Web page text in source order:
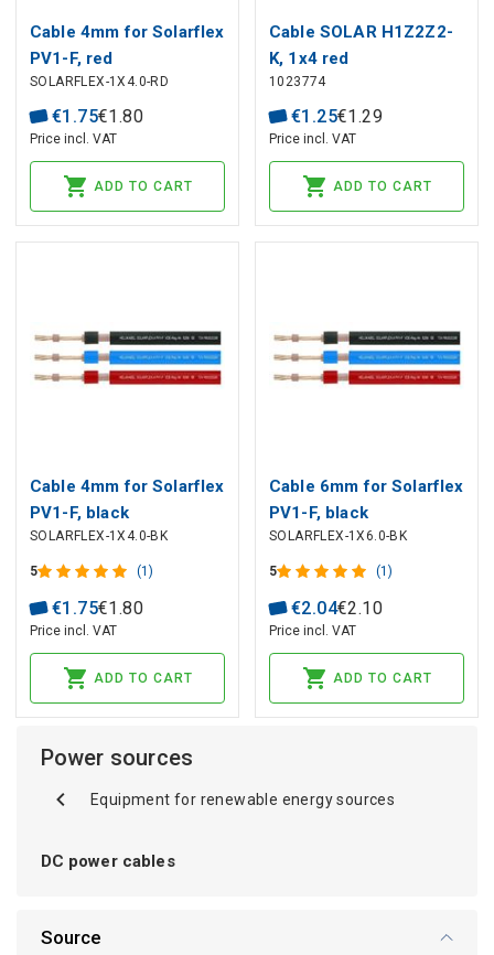
Cable 4mm for Solarflex
PV1-F, red
SOLARFLEX-1X4.0-RD
€1 .75€1 .80
Price incl. VAT
ADD TO CART
Cable SOLAR H1Z2Z2-
K, 1x4 red
1023774
€1 .25€1 .29
Price incl. VAT
ADD TO CART
Cable 4mm for Solarflex
PV1-F, black
SOLARFLEX-1X4.0-BK
5 (1)
€1 .75€1 .80
Price incl. VAT
ADD TO CART
Cable 6mm for Solarflex
PV1-F, black
SOLARFLEX-1X6.0-BK
5 (1)
€2.04€2.10
Price incl. VAT
ADD TO CART
Power sources
Equipment for renewable energy sources
DC power cables
Source